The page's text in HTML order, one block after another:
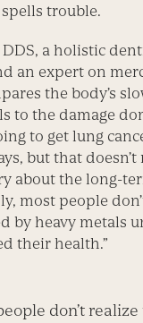
trouble.
a holistic
an expert on
the body’s
to the damage
to get lung
but that doesn’t
about the long-
most people
by heavy metals
their health.”
don’t